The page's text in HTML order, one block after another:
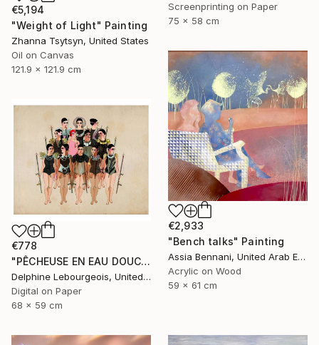
Screenprinting on Paper
75 x 58 cm
€5,194
"Weight of Light" Painting
Zhanna Tsytsyn, United States
Oil on Canvas
121.9 x 121.9 cm
€2,933
"Bench talks" Painting
Assia Bennani, United Arab Emirates
Acrylic on Wood
59 x 61 cm
€778
"PÊCHEUSE EN EAU DOUCE" Digital Art
Delphine Lebourgeois, United Kingdom
Digital on Paper
68 x 59 cm